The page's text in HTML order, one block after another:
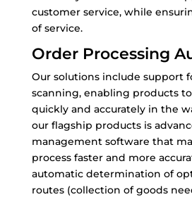
customer service, while
of service.
Order Processing
Our solutions include support
scanning, enabling products
quickly and accurately in the
our flagship products is
management software that
process faster and more
automatic determination of
routes (collection of goods